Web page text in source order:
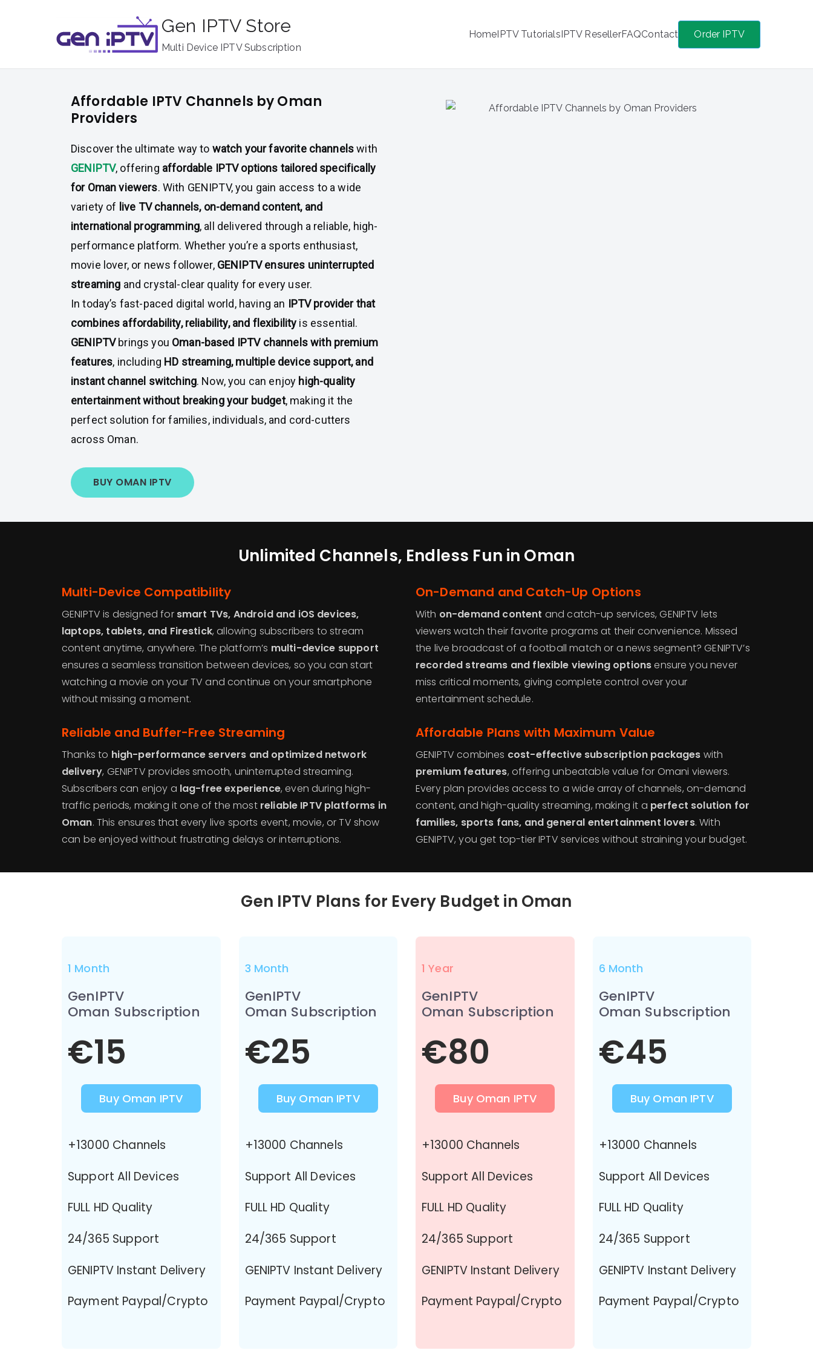
Gen IPTV Store
Multi Device IPTV Subscription
HomeIPTV TutorialsIPTV ResellerFAQContact Order IPTV
Affordable IPTV Channels by Oman
Providers
Discover the ultimate way to watch your favorite channelswith
GENIPTV, offering affordable IPTV options tailored specifically
for Oman viewers. With GENIPTV, you gain access to a wide
variety of live TV channels, on-demand content, and
international programming, all delivered through a reliable, high-
performance platform. Whether you’re a sports enthusiast,
movie lover, or news follower, GENIPTV ensures uninterrupted
streaming and crystal-clear quality for every user.
In today’s fast-paced digital world, having an IPTV provider that
combines affordability, reliability, and flexibility is essential.
GENIPTVbrings you Oman-based IPTV channels with premium
features, including HD streaming, multiple device support, and
instant channel switching. Now, you can enjoy high-quality
entertainment without breaking your budget, making it the
perfect solution for families, individuals, and cord-cutters
across Oman.
BUY OMAN IPTV
Unlimited Channels, Endless Fun in Oman
Multi-Device Compatibility
GENIPTV is designed for smart TVs, Android and iOS devices,
laptops, tablets, and Firestick, allowing subscribers to stream
content anytime, anywhere. The platform’s multi-device support
ensures a seamless transition between devices, so you can start
watching a movie on your TV and continue on your smartphone
without missing a moment.
On-Demand and Catch-Up Options
With on-demand content and catch-up services, GENIPTV lets
viewers watch their favorite programs at their convenience. Missed
the live broadcast of a football match or a news segment? GENIPTV’s
recorded streams and flexible viewing optionsensure you never
miss critical moments, giving complete control over your
entertainment schedule.
Reliable and Buffer-Free Streaming
Thanks to high-performance servers and optimized network
delivery, GENIPTV provides smooth, uninterrupted streaming.
Subscribers can enjoy a lag-free experience, even during high-
traffic periods, making it one of the most reliable IPTV platforms in
Oman. This ensures that every live sports event, movie, or TV show
can be enjoyed without frustrating delays or interruptions.
Affordable Plans with Maximum Value
GENIPTV combines cost-effective subscription packages with
premium features, offering unbeatable value for Omani viewers.
Every plan provides access to a wide array of channels, on-demand
content, and high-quality streaming, making it a perfect solution for
families, sports fans, and general entertainment lovers. With
GENIPTV, you get top-tier IPTV services without straining your budget.
Gen IPTV Plans for Every Budget in Oman
1 Month
GenIPTV
Oman Subscription
€15
Buy Oman IPTV
+13000 Channels
Support All Devices
FULL HD Quality
24/365 Support
GENIPTV Instant Delivery
Payment Paypal/Crypto
3 Month
GenIPTV
Oman Subscription
€25
Buy Oman IPTV
+13000 Channels
Support All Devices
FULL HD Quality
24/365 Support
GENIPTV Instant Delivery
Payment Paypal/Crypto
1 Year
GenIPTV
Oman Subscription
€80
Buy Oman IPTV
+13000 Channels
Support All Devices
FULL HD Quality
24/365 Support
GENIPTV Instant Delivery
Payment Paypal/Crypto
6 Month
GenIPTV
Oman Subscription
€45
Buy Oman IPTV
+13000 Channels
Support All Devices
FULL HD Quality
24/365 Support
GENIPTV Instant Delivery
Payment Paypal/Crypto